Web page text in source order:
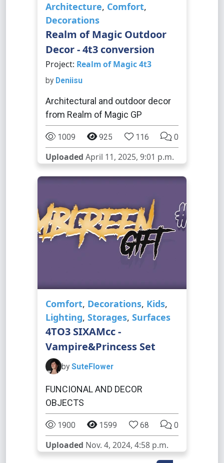
Architecture, Comfort,
Decorations
Realm of Magic Outdoor
Decor - 4t3 conversion
Project: Realm of Magic 4t3
by Deniisu
Architectural and outdoor decor
from Realm of Magic GP
1009 925 116 0
Uploaded April 11, 2025, 9:01 p.m.
Comfort, Decorations, Kids,
Lighting, Storages, Surfaces
4TO3 SIXAMcc -
Vampire&Princess Set
by SuteFlower
FUNCIONAL AND DECOR
OBJECTS
1900 1599 68 0
Uploaded Nov. 4, 2024, 4:58 p.m.